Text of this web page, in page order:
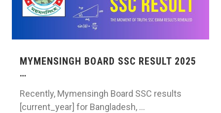
MYMENSINGH BOARD SSC RESULT 2025
…
Recently, Mymensingh Board SSC results
[current_year] for Bangladesh, …